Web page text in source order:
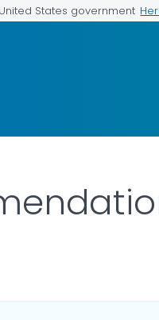
States government